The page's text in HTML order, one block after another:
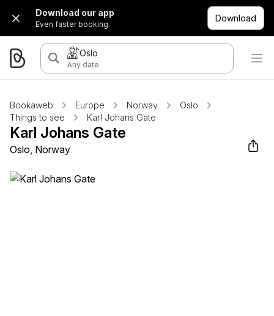
Download our app
Even faster booking.
Download
Oslo
Any date
Bookaweb Europe Norway
Oslo
Things to see
Karl Johans Gate
Karl Johans Gate
Oslo, Norway